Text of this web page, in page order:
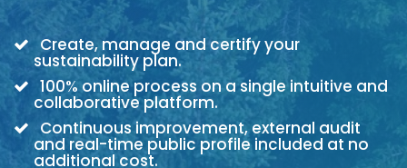
Create, manage and certify your
sustainability plan.
100% online process on a single intuitive and
collaborative platform.
Continuous improvement, external audit
and real-time public profile included at no
additional cost.